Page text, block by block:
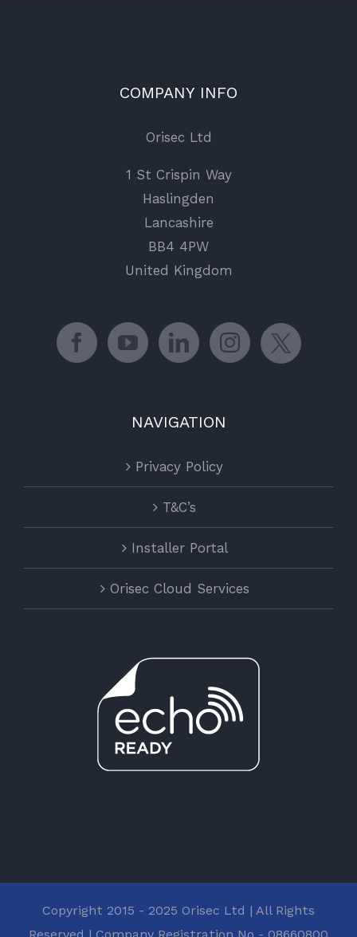
COMPANY INFO
Orisec Ltd
1 St Crispin Way
Haslingden
Lancashire
BB4 4PW
United Kingdom
NAVIGATION
Privacy Policy
T&C’s
Installer Portal
Orisec Cloud Services
Copyright 2015 - 2025 Orisec Ltd | All Rights